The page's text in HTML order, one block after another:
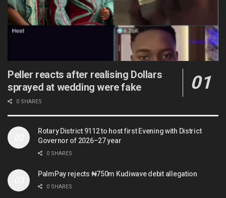
Peller reacts after realising Dollars
sprayed at wedding were fake
0 SHARES
Rotary District 9112 to host first Evening with District
Governor of 2026–27 year
0 SHARES
PalmPay rejects ₦750m Kudiwave debit allegation
0 SHARES